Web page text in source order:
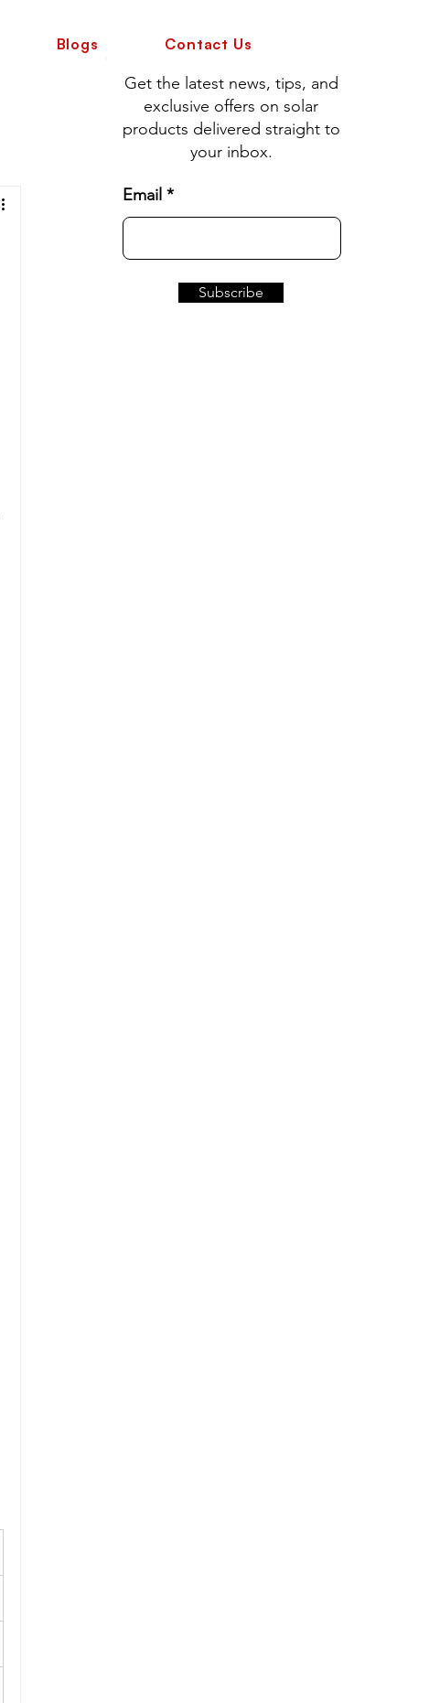
Blogs Contact Us
Get the latest news, tips, and
exclusive offers on solar
products delivered straight to
your inbox.
Email
Subscribe